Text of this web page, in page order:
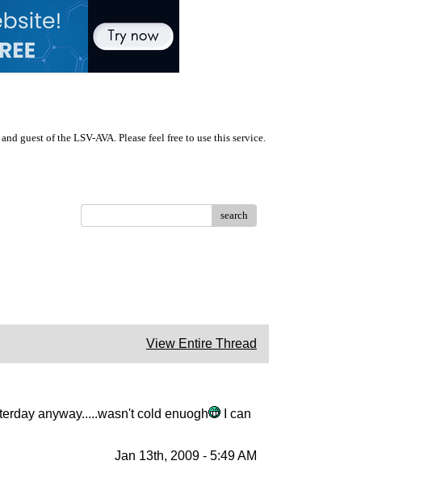
guest of the LSV-AVA. Please feel free to use this service.
search
View Entire Thread
anyway.....wasn't cold enuogh
I can
Jan 13th, 2009 - 5:49 AM